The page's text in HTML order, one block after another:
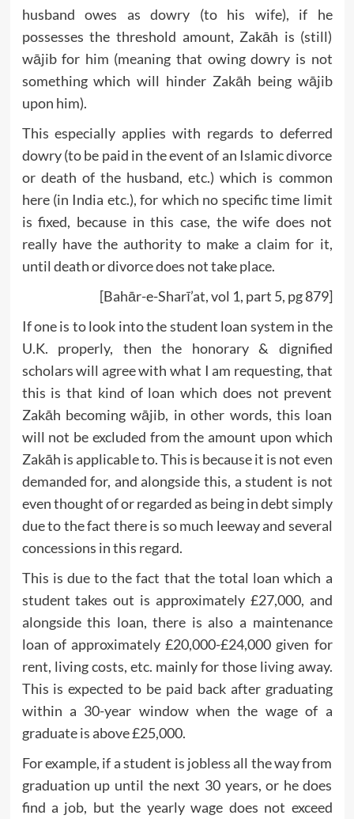
husband owes as dowry (to his wife), if he
possesses the threshold amount, Zakāh is (still)
wājib for him (meaning that owing dowry is not
something which will hinder Zakāh being wājib
upon him).
This especially applies with regards to deferred
dowry (to be paid in the event of an Islamic divorce
or death of the husband, etc.) which is common
here (in India etc.), for which no specific time limit
is fixed, because in this case, the wife does not
really have the authority to make a claim for it,
until death or divorce does not take place.
[Bahār-e-Sharī’at, vol 1, part 5, pg 879]
If one is to look into the student loan system in the
U.K. properly, then the honorary & dignified
scholars will agree with what I am requesting, that
this is that kind of loan which does not prevent
Zakāh becoming wājib, in other words, this loan
will not be excluded from the amount upon which
Zakāh is applicable to. This is because it is not even
demanded for, and alongside this, a student is not
even thought of or regarded as being in debt simply
due to the fact there is so much leeway and several
concessions in this regard.
This is due to the fact that the total loan which a
student takes out is approximately £27,000, and
alongside this loan, there is also a maintenance
loan of approximately £20,000-£24,000 given for
rent, living costs, etc. mainly for those living away.
This is expected to be paid back after graduating
within a 30-year window when the wage of a
graduate is above £25,000.
For example, if a student is jobless all the way from
graduation up until the next 30 years, or he does
find a job, but the yearly wage does not exceed